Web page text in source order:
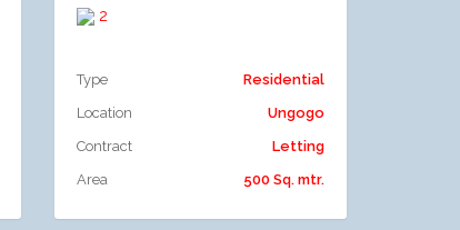
2
Type
Residential
Location
Ungogo
Contract
Letting
Area
500 Sq. mtr.